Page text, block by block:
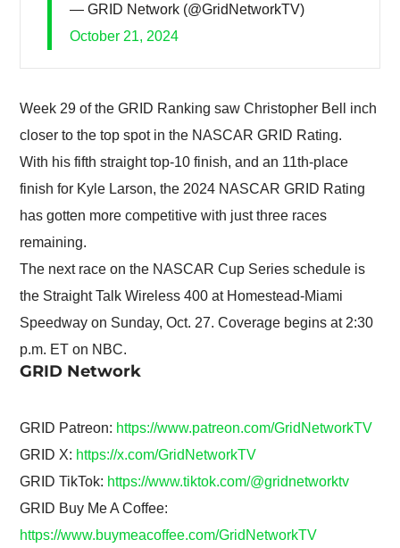
— GRID Network (@GridNetworkTV)
October 21, 2024
Week 29 of the GRID Ranking saw Christopher Bell inch
closer to the top spot in the NASCAR GRID Rating.
With his fifth straight top-10 finish, and an 11th-place
finish for Kyle Larson, the 2024 NASCAR GRID Rating
has gotten more competitive with just three races
remaining.
The next race on the NASCAR Cup Series schedule is
the Straight Talk Wireless 400 at Homestead-Miami
Speedway on Sunday, Oct. 27. Coverage begins at 2:30
p.m. ET on NBC.
GRID Network
GRID Patreon: https://www.patreon.com/GridNetworkTV
GRID X: https://x.com/GridNetworkTV
GRID TikTok: https://www.tiktok.com/@gridnetworktv
GRID Buy Me A Coffee:
https://www.buymeacoffee.com/GridNetworkTV